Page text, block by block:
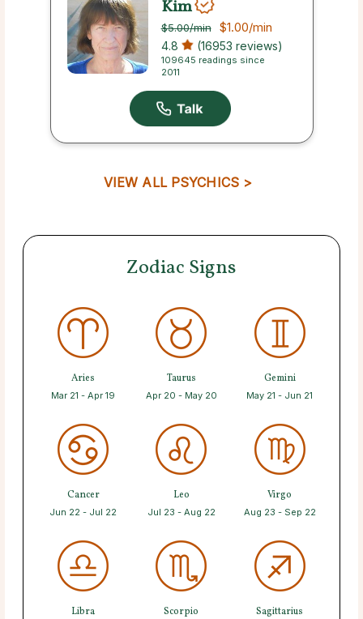
Kim
$5.00/min $1.00/min
4.8 (16953 reviews)
109645 readings since
2011
VIEW ALL PSYCHICS >
Zodiac Signs
Aries
Mar 21 - Apr 19
Taurus
Apr 20 - May 20
Gemini
May 21 - Jun 21
Cancer
Jun 22 - Jul 22
Leo
Jul 23 - Aug 22
Virgo
Aug 23 - Sep 22
Libra Scorpio Sagittarius